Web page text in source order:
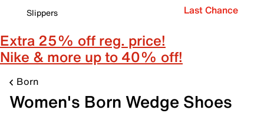
Slippers
Last Chance
Extra 25% off reg. price!
Nike & more up to 40% off!
Born
Women's Born Wedge Shoes